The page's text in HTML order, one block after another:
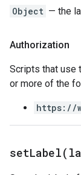
Object — the
Authorization
Scripts that use
or more of the
https://
setLabel(